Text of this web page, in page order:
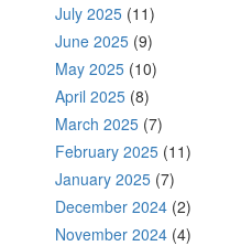
July 2025 (11)
June 2025 (9)
May 2025 (10)
April 2025 (8)
March 2025 (7)
February 2025 (11)
January 2025 (7)
December 2024 (2)
November 2024 (4)